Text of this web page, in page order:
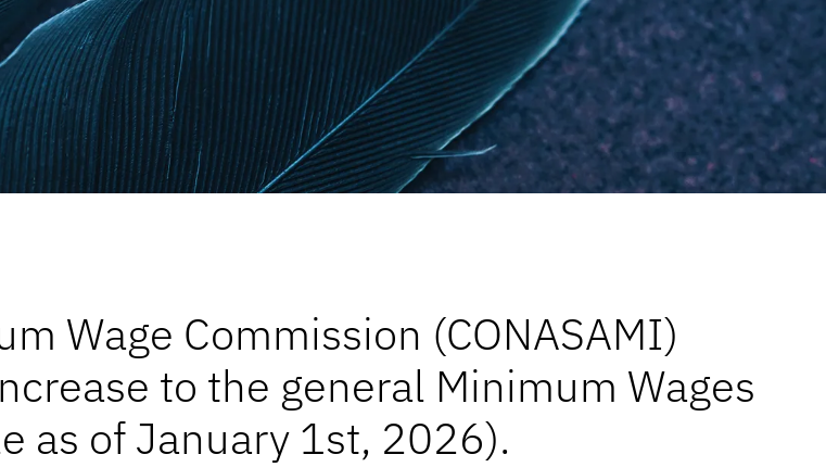
Wage Commission (CONASAMI)
to the general Minimum Wages
as of January 1st, 2026).